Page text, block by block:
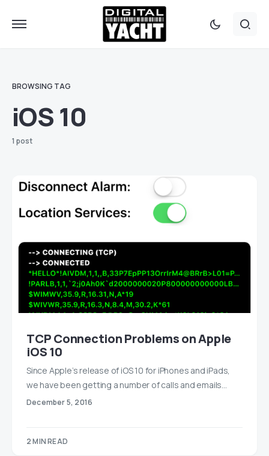
BROWSING TAG
iOS 10
1 post
TCP Connection Problems on Apple
iOS 10
Since Apple’s release of iOS 10 for iPhones and iPads,
we have been getting a number of calls and emails…
December 5, 2016
2 MIN READ